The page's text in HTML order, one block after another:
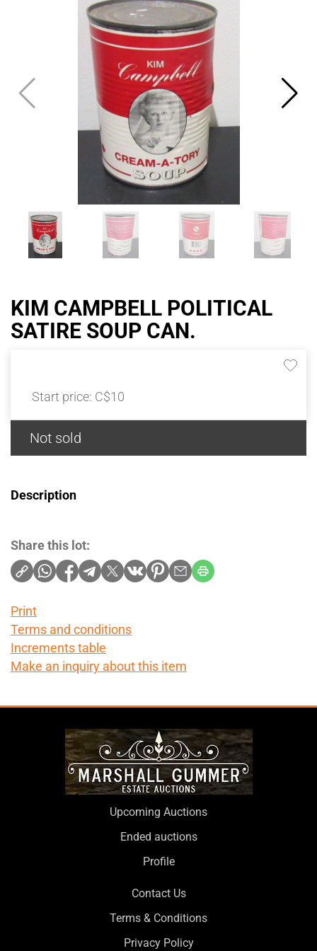
KIM CAMPBELL POLITICAL
SATIRE SOUP CAN.
Start price: C$10
Not sold
Description
Share this lot:
Print
Terms and conditions
Increments table
Make an inquiry about this item
Upcoming Auctions
Ended auctions
Profile
Contact Us
Terms & Conditions
Privacy Policy